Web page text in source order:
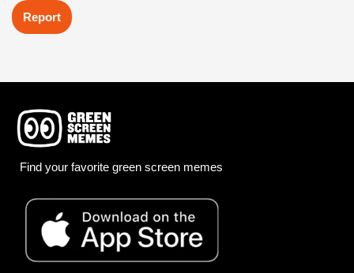
Report
Find your favorite green screen memes